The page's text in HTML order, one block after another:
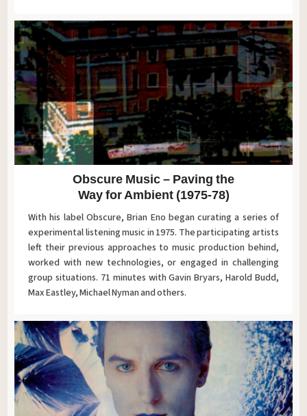
Obscure Music – Paving the
Way for Ambient (1975-78)
With his label Obscure, Brian Eno began curating a series of
experimental listening music in 1975. The participating artists
left their previous approaches to music production behind,
worked with new technologies, or engaged in challenging
group situations. 71 minutes with Gavin Bryars, Harold Budd,
Max Eastley, Michael Nyman and others.